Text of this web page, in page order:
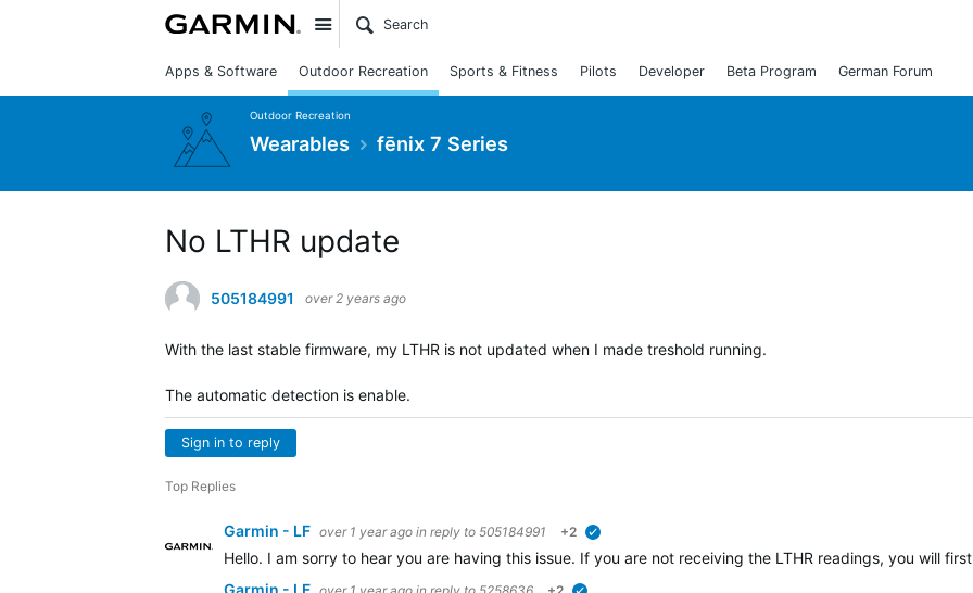
Site
Apps & Software Outdoor Recreation Sports & Fitness Pilots Developer Beta Program German Forum
Outdoor Recreation
Wearables fēnix 7 Series
No LTHR update
505184991 over 2 years ago
With the last stable firmware, my LTHR is not updated when I made treshold running.
The automatic detection is enable.
Sign in to reply
Top Replies
Garmin - LF over 1 year ago in reply to 505184991 +2
Hello. I am sorry to hear you are having this issue. If you are not receiving the LTHR readings, you will
Garmin - LF